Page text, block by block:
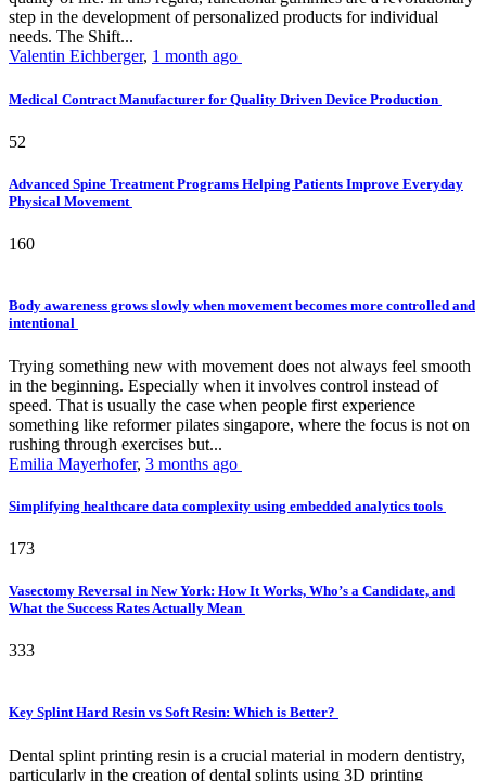
step in the development of personalized products for individual
needs. The Shift...
Valentin Eichberger, 1 month ago
Medical Contract Manufacturer for Quality Driven Device Production
52
Advanced Spine Treatment Programs Helping Patients Improve Everyday
Physical Movement
160
Body awareness grows slowly when movement becomes more controlled and
intentional
Trying something new with movement does not always feel smooth
in the beginning. Especially when it involves control instead of
speed. That is usually the case when people first experience
something like reformer pilates singapore, where the focus is not on
rushing through exercises but...
Emilia Mayerhofer, 3 months ago
Simplifying healthcare data complexity using embedded analytics tools
173
Vasectomy Reversal in New York: How It Works, Who’s a Candidate, and
What the Success Rates Actually Mean
333
Key Splint Hard Resin vs Soft Resin: Which is Better?
Dental splint printing resin is a crucial material in modern dentistry,
particularly in the creation of dental splints using 3D printing